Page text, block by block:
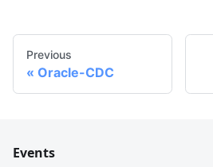
Previous
Oracle-CDC
Events